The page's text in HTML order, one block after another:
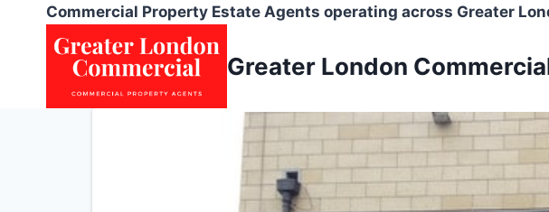
Commercial Property Estate Agents operating across Greater
Greater London